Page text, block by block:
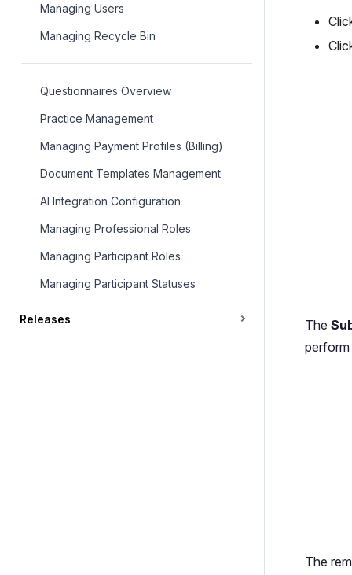
Managing Users
Managing Recycle Bin
Questionnaires Overview
Practice Management
Managing Payment Profiles (Billing)
Document Templates Management
AI Integration Configuration
Managing Professional Roles
Managing Participant Roles
Managing Participant Statuses
Releases The
The